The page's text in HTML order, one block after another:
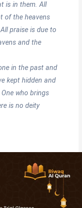
is in them. All
of the heavens
praise is due to
and the
in the past and
kept hidden and
who brings
is no deity